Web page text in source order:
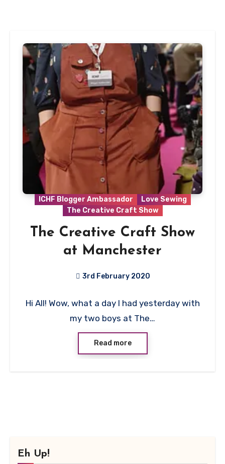
ICHF Blogger Ambassador
Love Sewing
The Creative Craft Show
The Creative Craft Show
at Manchester
3rd February 2020
Comments
Hi All! Wow, what a day I had yesterday with
my two boys at The…
Read more
Eh Up!